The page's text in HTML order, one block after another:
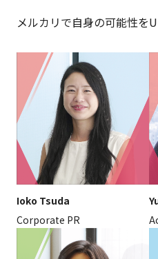
メルカリで自身の可能性を
Ioko Tsuda
Corporate PR